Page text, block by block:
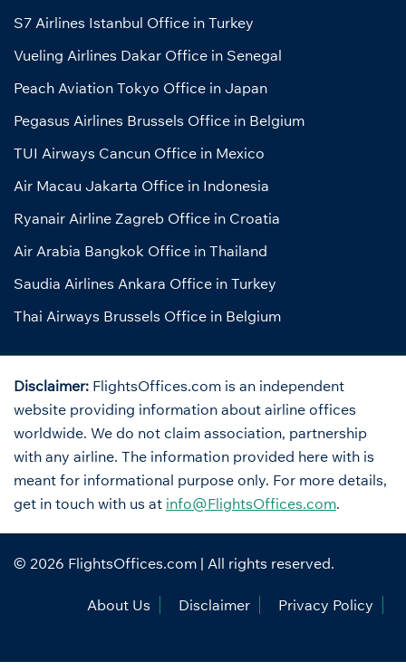
S7 Airlines Istanbul Office in Turkey
Vueling Airlines Dakar Office in Senegal
Peach Aviation Tokyo Office in Japan
Pegasus Airlines Brussels Office in Belgium
TUI Airways Cancun Office in Mexico
Air Macau Jakarta Office in Indonesia
Ryanair Airline Zagreb Office in Croatia
Air Arabia Bangkok Office in Thailand
Saudia Airlines Ankara Office in Turkey
Thai Airways Brussels Office in Belgium
Disclaimer: FlightsOffices.com is an independent
website providing information about airline offices
worldwide. We do not claim association, partnership
with any airline. The information provided here with is
meant for informational purpose only. For more details,
get in touch with us at info@FlightsOffices.com.
© 2026 FlightsOffices.com | All rights reserved.
About Us Disclaimer Privacy Policy